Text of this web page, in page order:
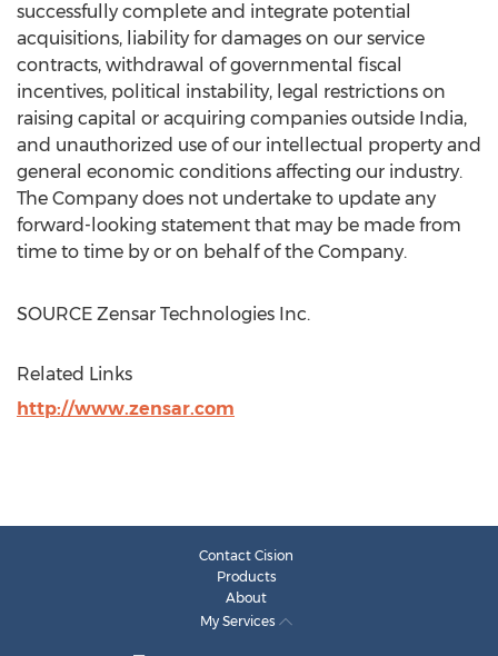
successfully complete and integrate potential
acquisitions, liability for damages on our service
contracts, withdrawal of governmental fiscal
incentives, political instability, legal restrictions on
raising capital or acquiring companies outside India,
and unauthorized use of our intellectual property and
general economic conditions affecting our industry.
The Company does not undertake to update any
forward-looking statement that may be made from
time to time by or on behalf of the Company.
SOURCE Zensar Technologies Inc.
Related Links
http://www.zensar.com
Contact Cision
Products
About
My Services